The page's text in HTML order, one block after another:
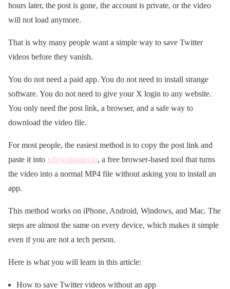
hours later, the post is gone, the account is private, or the video
will not load anymore.
That is why many people want a simple way to save Twitter
videos before they vanish.
You do not need a paid app. You do not need to install strange
software. You do not need to give your X login to any website.
You only need the post link, a browser, and a safe way to
download the video file.
For most people, the easiest method is to copy the post link and
paste it into xdownloader.io, a free browser-based tool that turns
the video into a normal MP4 file without asking you to install an
app.
This method works on iPhone, Android, Windows, and Mac. The
steps are almost the same on every device, which makes it simple
even if you are not a tech person.
Here is what you will learn in this article:
How to save Twitter videos without an app